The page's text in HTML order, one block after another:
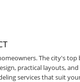
The city's
practical layouts,
services that suit